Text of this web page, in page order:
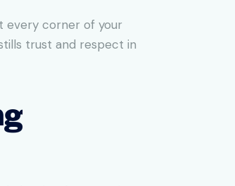
every corner of your
trust and respect in